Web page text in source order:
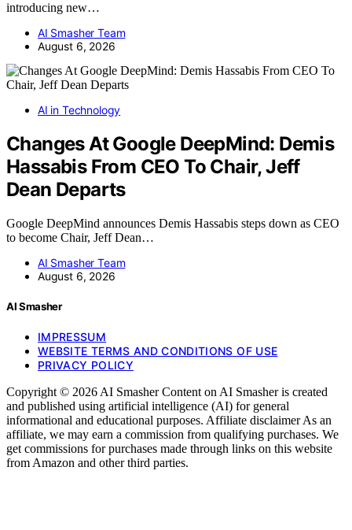
introducing new…
AI Smasher Team
August 6, 2026
AI in Technology
Changes At Google DeepMind: Demis
Hassabis From CEO To Chair, Jeff
Dean Departs
Google DeepMind announces Demis Hassabis steps down as CEO
to become Chair, Jeff Dean…
AI Smasher Team
August 6, 2026
AI Smasher
IMPRESSUM
WEBSITE TERMS AND CONDITIONS OF USE
PRIVACY POLICY
Copyright © 2026 AI Smasher Content on AI Smasher is created
and published using artificial intelligence (AI) for general
informational and educational purposes. Affiliate disclaimer As an
affiliate, we may earn a commission from qualifying purchases. We
get commissions for purchases made through links on this website
from Amazon and other third parties.